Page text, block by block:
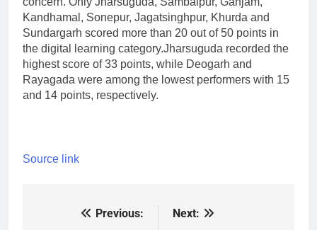
Kandhamal, Sonepur, Jagatsinghpur, Khurda and
Sundargarh scored more than 20 out of 50 points in
the digital learning category.Jharsuguda recorded the
highest score of 33 points, while Deogarh and
Rayagada were among the lowest performers with 15
and 14 points, respectively.
Source link
Previous:
Next: